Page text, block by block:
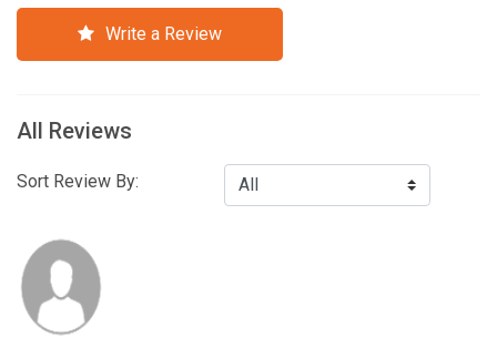
Write a Review
All Reviews
Sort Review By: